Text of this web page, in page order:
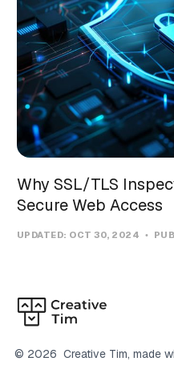
Why SSL/TLS
Secure Web Access
UPDATED: OCT 30, 2024
© 2026 Creative Tim, made